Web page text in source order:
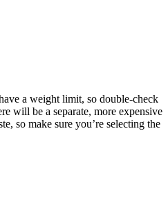
a weight limit, so double-check
will be a separate, more expensive
so make sure you’re selecting the